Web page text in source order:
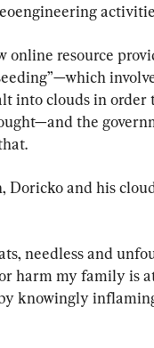
online resource
into clouds in order
the
Doricko and his
needless and
harm my family is
knowingly